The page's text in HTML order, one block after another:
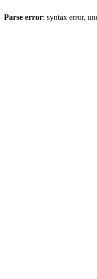
Parse error: syntax error,